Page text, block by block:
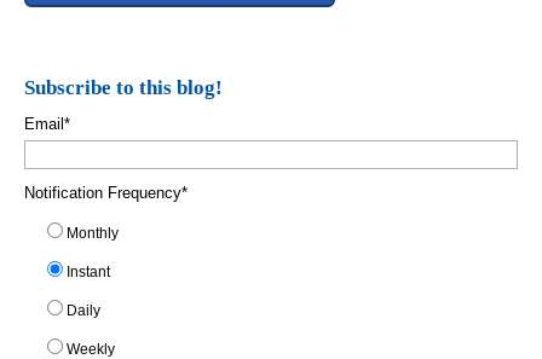
Subscribe to this blog!
Email *
Notification Frequency*
Monthly
Instant
Daily
Weekly